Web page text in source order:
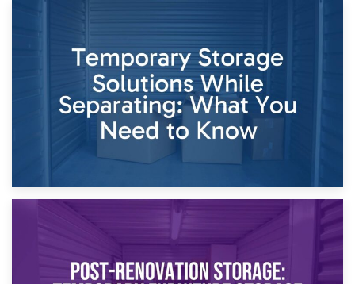
26th April 2026
Dividing Household Items: Using Storage During Divorce
Proceedings
Temporary Storage Solutions While Separating: What You
Need to Know